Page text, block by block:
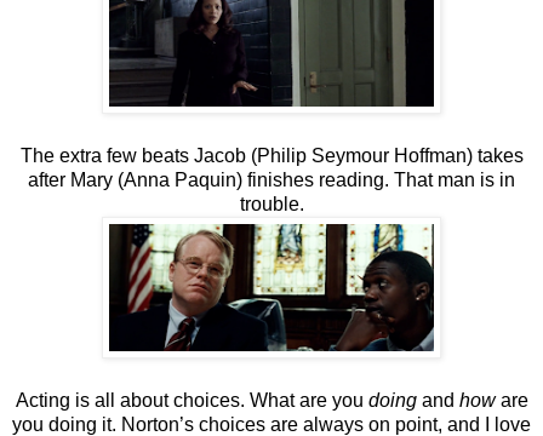
The extra few beats Jacob (Philip Seymour Hoffman) takes
after Mary (Anna Paquin) finishes reading. That man is in
trouble.
Acting is all about choices. What are you doingand howare
you doing it. Norton’s choices are always on point, and I love